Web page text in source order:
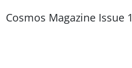
Cosmos Magazine Issue 1